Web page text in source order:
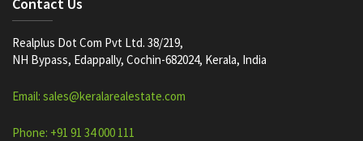
Realplus Dot Com Pvt Ltd. 38/219,
NH Bypass, Edappally, Cochin-682024, Kerala, India
Email: sales@keralarealestate.com
Phone: +91 91 34 000 111